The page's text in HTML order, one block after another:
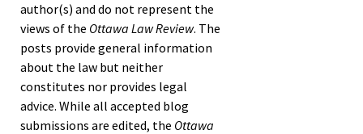
author(s) and do not represent the
views of the Ottawa Law Review. The
posts provide general information
about the law but neither
constitutes nor provides legal
advice. While all accepted blog
submissions are edited, the Ottawa